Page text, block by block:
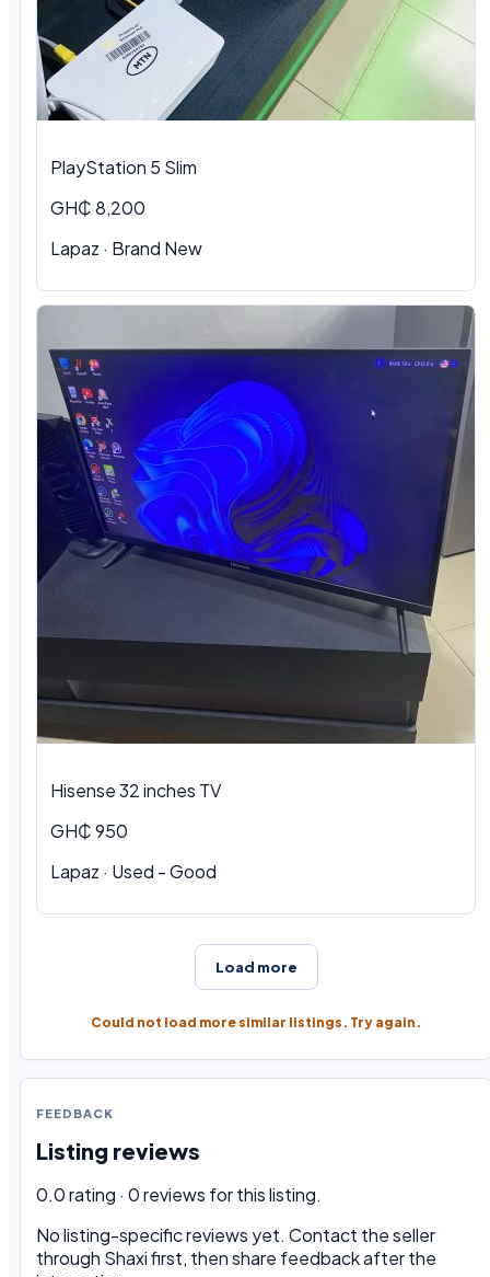
PlayStation 5 Slim
GH₵ 8,200
Lapaz · Brand New
Hisense 32 inches TV
GH₵ 950
Lapaz · Used - Good
Load more
Could not load more similar listings. Try again.
FEEDBACK
Listing reviews
0.0 rating · 0 reviews for this listing.
No listing-specific reviews yet. Contact the seller
through Shaxi first, then share feedback after the